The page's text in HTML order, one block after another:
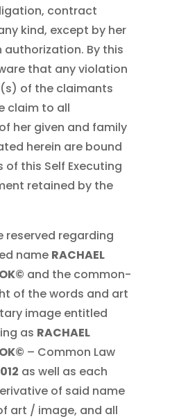
contract
kind, except by her
authorization. By this
that any violation
of the claimants
claim to all
her given and family
herein are bound
this Self Executing
retained by the
reserved regarding
name RACHAEL
and the common-
of the words and art
image entitled
as RACHAEL
– Common Law
as well as each
of said name
art / image, and all